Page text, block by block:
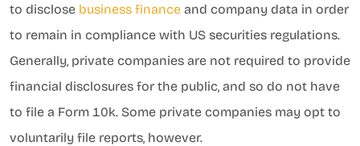
to disclose business finance and company data in order
to remain in compliance with US securities regulations.
Generally, private companies are not required to provide
financial disclosures for the public, and so do not have
to file a Form 10k. Some private companies may opt to
voluntarily file reports, however.